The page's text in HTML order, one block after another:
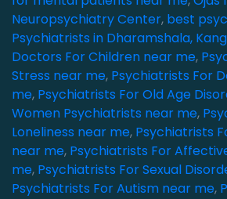
Neuropsychiatry Center, best
Psychiatrists in Dharamshala,
Doctors For Children near me,
Stress near me, Psychiatrists For
me, Psychiatrists For Old Age
Women Psychiatrists near me,
Loneliness near me, Psychiatrists
near me, Psychiatrists For
me, Psychiatrists For Sexual
Psychiatrists For Autism near me,